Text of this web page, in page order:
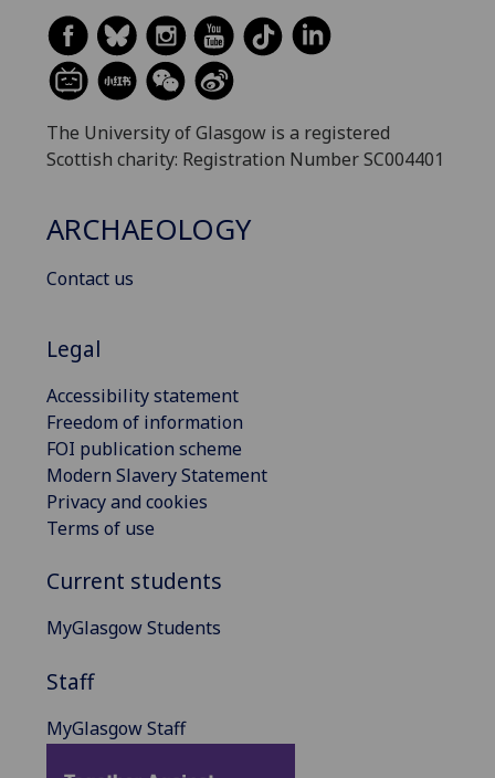
The University of Glasgow is a registered
Scottish charity: Registration Number SC004401
ARCHAEOLOGY
Contact us
Legal
Accessibility statement
Freedom of information
FOI publication scheme
Modern Slavery Statement
Privacy and cookies
Terms of use
Current students
MyGlasgow Students
Staff
MyGlasgow Staff